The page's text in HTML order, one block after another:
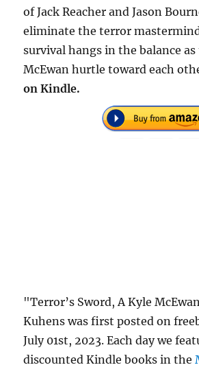
of Jack Reacher and Jason
eliminate the terror
survival hangs in the balance
McEwan hurtle toward each
on Kindle.
"Terror’s Sword, A Kyle
Kuhens was first posted on
July 01st, 2023. Each day we
discounted Kindle books in the